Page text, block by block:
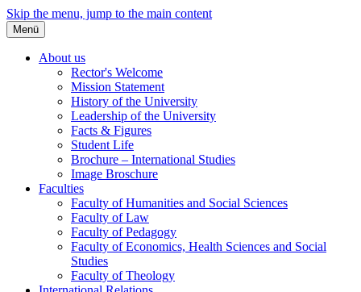
Skip the menu, jump to the main content
Menü
About us
Rector's Welcome
Mission Statement
History of the University
Leadership of the University
Facts & Figures
Student Life
Brochure – International Studies
Image Broschure
Faculties
Faculty of Humanities and Social Sciences
Faculty of Law
Faculty of Pedagogy
Faculty of Economics, Health Sciences and Social
Studies
Faculty of Theology